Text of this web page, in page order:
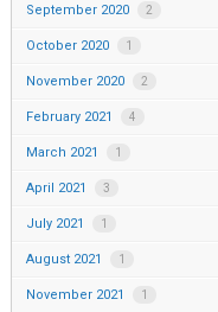
September 2020 2
October 2020 1
November 2020 2
February 2021 4
March 2021 1
April 2021 3
July 2021 1
August 2021 1
November 2021 1